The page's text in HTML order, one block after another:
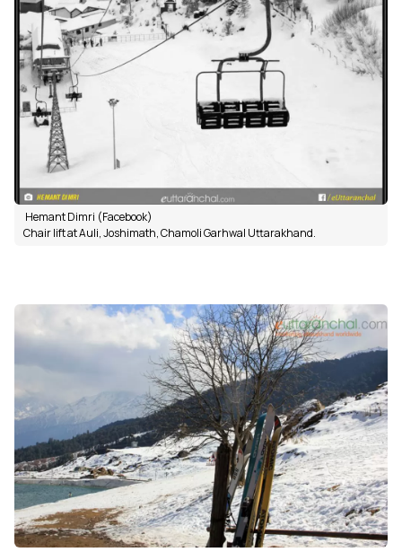
Hemant Dimri (Facebook)
Chair lift at Auli, Joshimath, Chamoli Garhwal Uttarakhand.